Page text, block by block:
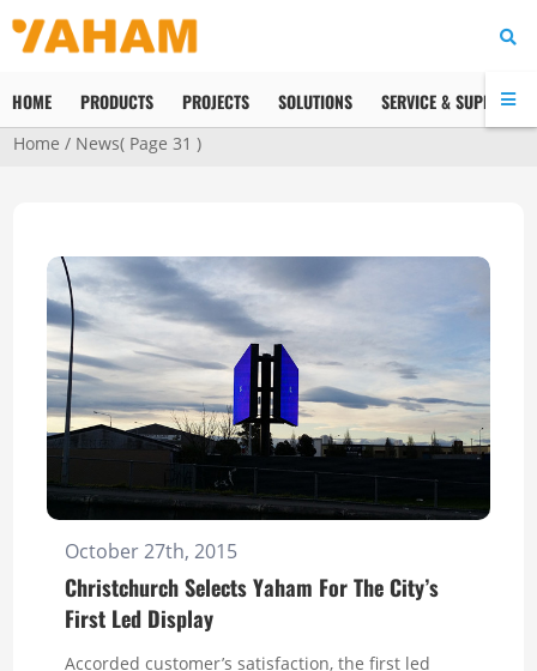
HOME PRODUCTS PROJECTS SOLUTIONS SERVICE & SUPPORT
Home / News( Page 31 )
October 27th, 2015
Christchurch Selects Yaham For The City’s
First Led Display
Accorded customer’s satisfaction, the first led